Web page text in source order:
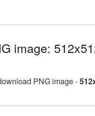
image:
PNG image -